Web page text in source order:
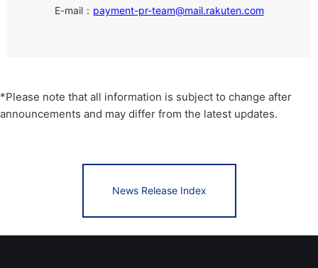
E-mail： payment-pr-team@mail.rakuten.com
*Please note that all information is subject to change after
announcements and may differ from the latest updates.
News Release Index